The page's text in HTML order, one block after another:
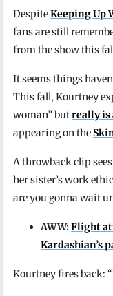
DespiteKeeping Up
fans are still
from the show this
It seems things
This fall, Kourtney
woman” butreally is
appearing on the
A throwback clip
her sister’s work
are you gonna wait
AWW:Flight
Kardashian’s
Kourtney fires back: